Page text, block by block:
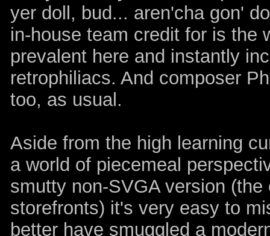
yer doll, bud... aren'cha gon'
in-house team credit for is the
prevalent here and instantly
retrophiliacs. And composer
too, as usual.
Aside from the high learning
a world of piecemeal
smutty non-SVGA version
storefronts) it's very easy to
better have smuggled a